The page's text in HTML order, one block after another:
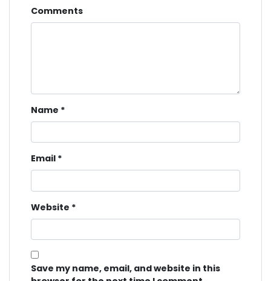
Comments
Name *
Email *
Website *
Save my name, email, and website in this